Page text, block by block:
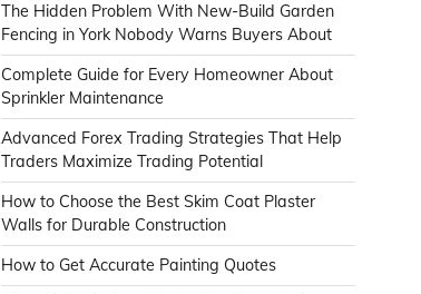
The Hidden Problem With New-Build Garden
Fencing in York Nobody Warns Buyers About
Complete Guide for Every Homeowner About
Sprinkler Maintenance
Advanced Forex Trading Strategies That Help
Traders Maximize Trading Potential
How to Choose the Best Skim Coat Plaster
Walls for Durable Construction
How to Get Accurate Painting Quotes